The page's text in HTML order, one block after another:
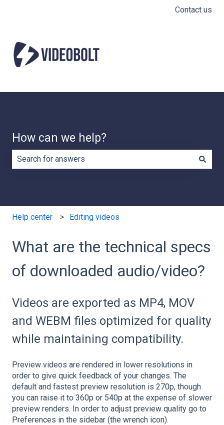
Contact us
How can we help?
Help center Editing videos
What are the technical specs
of downloaded audio/video?
Videos are exported as MP4, MOV
and WEBM files optimized for quality
while maintaining compatibility.
Preview videos are rendered in lower resolutions in
order to give quick feedback of your changes. The
default and fastest preview resolution is 270p, though
you can raise it to 360p or 540p at the expense of slower
preview renders. In order to adjust preview quality go to
Preferences in the sidebar (the wrench icon).